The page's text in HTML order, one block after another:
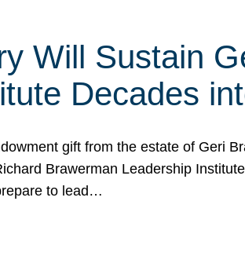
Will Sustain
Decades
gift from the estate of Geri
Brawerman Leadership
to lead…